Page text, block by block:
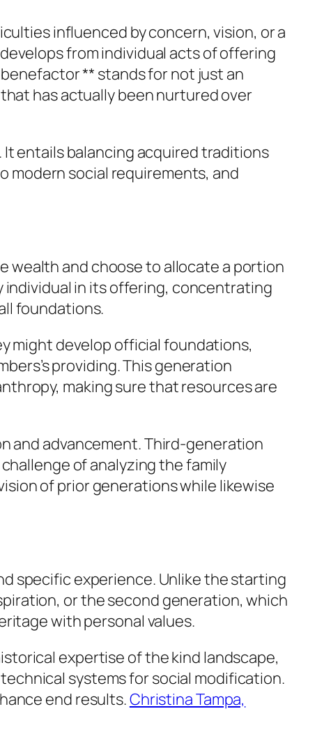
influenced by concern, vision, or a
from individual acts of offering
** stands for not just an
has actually been nurtured over
entails balancing acquired traditions
modern social requirements, and
wealth and choose to allocate a portion
in its offering, concentrating
foundations.
might develop official foundations,
providing. This generation
making sure that resources are
and advancement. Third-generation
of analyzing the family
of prior generations while likewise
specific experience. Unlike the starting
or the second generation, which
with personal values.
expertise of the kind landscape,
systems for social modification.
end results.Christina Tampa,